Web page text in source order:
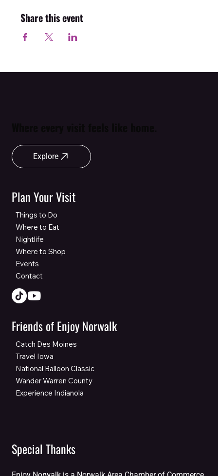
Share this event
Explore
Plan Your Visit
Things to Do
Where to Eat
Nightlife
Where to Shop
Events
Contact
Friends of Enjoy Norwalk
Catch Des Moines
Travel Iowa
National Balloon Classic
Wander Warren County
Experience Indianola
Special Thanks